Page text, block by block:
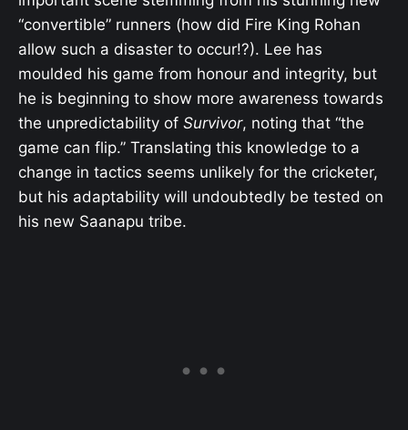
“convertible” runners (how did Fire King Rohan
allow such a disaster to occur!?). Lee has
moulded his game from honour and integrity, but
he is beginning to show more awareness towards
the unpredictability of Survivor, noting that “the
game can flip.” Translating this knowledge to a
change in tactics seems unlikely for the cricketer,
but his adaptability will undoubtedly be tested on
his new Saanapu tribe.